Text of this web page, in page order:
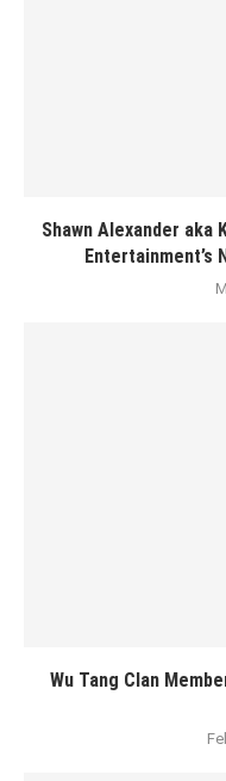
Shawn Alexander aka
Entertainment’s
Wu Tang Clan